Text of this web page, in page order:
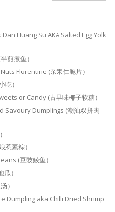
Huang Su AKA Salted Egg Yolk
煎煮鱼）
Florentine (杂果仁脆片）
吃）
or Candy (古早味椰子软糖）
Savoury Dumplings (潮汕双拼肉
素粽）
(豆豉鲮鱼）
）
）
Dumpling aka Chilli Dried Shrimp